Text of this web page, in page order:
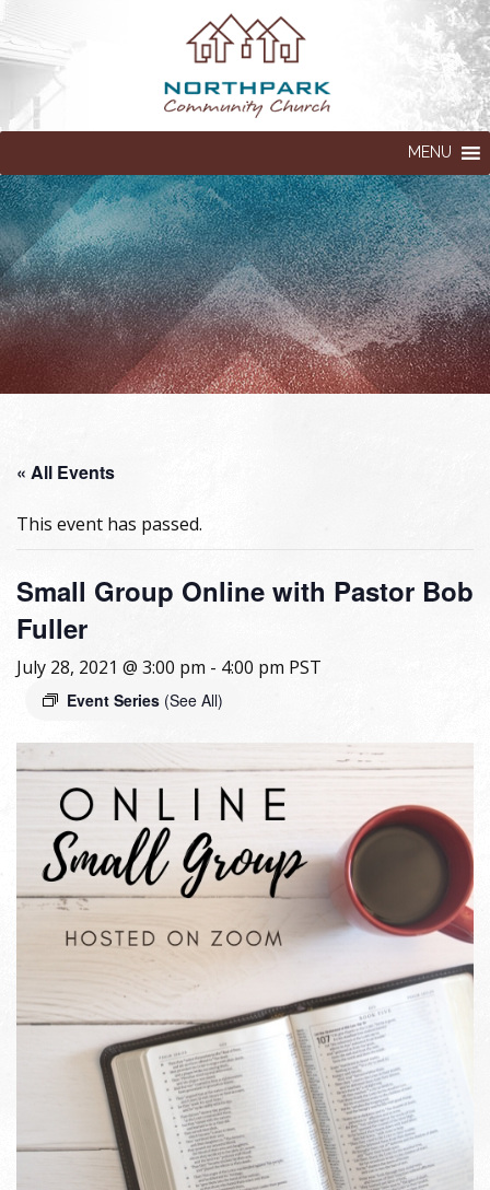
MENU
« All Events
This event has passed.
Small Group Online with Pastor Bob
Fuller
July 28, 2021 @ 3:00 pm - 4:00 pm PST
Event Series (See All)